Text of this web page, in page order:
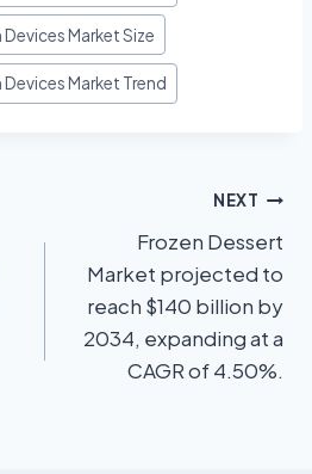
Market Size
Market Trend
NEXT
Frozen Dessert
Market projected to
reach $140 billion by
2034, expanding at a
CAGR of 4.50%.